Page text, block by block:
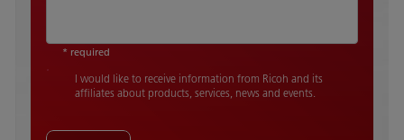
* required
I would like to receive information from Ricoh and its
affiliates about products, services, news and events.